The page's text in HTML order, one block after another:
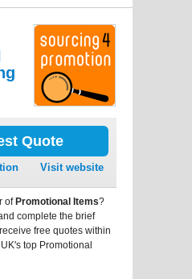
Quote
Visit website
ofPromotional Items?
complete the brief
free quotes within
top Promotional